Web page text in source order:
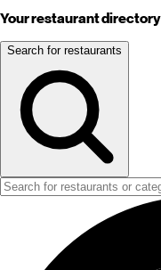
Your restaurant directory
Search for restaurants